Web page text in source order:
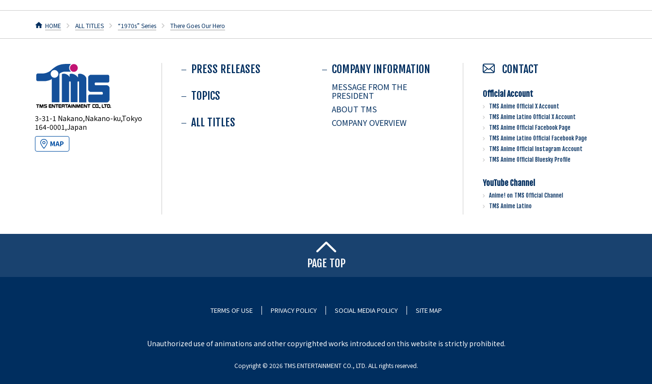
HOME ALL TITLES “1970s” Series There Goes Our Hero
3-31-1 Nakano,Nakano-ku,Tokyo
164-0001,Japan
MAP
PRESS RELEASES
TOPICS
ALL TITLES
COMPANY INFORMATION
MESSAGE FROM THE
PRESIDENT
ABOUT TMS
COMPANY OVERVIEW
CONTACT
Official Account
TMS Anime Official X Account
TMS Anime Latino Official X Account
TMS Anime Official Facebook Page
TMS Anime Latino Official Facebook Page
TMS Anime Official Instagram Account
TMS Anime Official Bluesky Profile
YouTube Channel
Anime! on TMS Official Channel
TMS Anime Latino
PAGE TOP
TERMS OF USE PRIVACY POLICY SOCIAL MEDIA POLICY SITE MAP
Unauthorized use of animations and other copyrighted works introduced on this website is strictly prohibited.
Copyright ©︎ 2026 TMS ENTERTAINMENT CO., LTD. ALL rights reserved.